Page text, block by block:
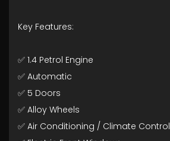
Key Features:
✅ 1.4 Petrol Engine
✅ Automatic
✅ 5 Doors
✅ Alloy Wheels
✅ Air Conditioning / Climate Control